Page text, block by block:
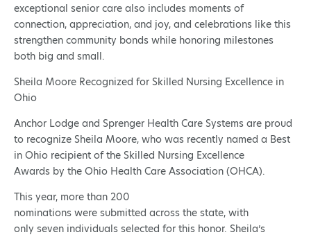
exceptional senior care also includes moments of
connection, appreciation, and joy, and celebrations like this
strengthen community bonds while honoring milestones
both big and small.
Sheila Moore Recognized for Skilled Nursing Excellence in
Ohio
Anchor Lodge and Sprenger Health Care Systems are proud
to recognize Sheila Moore, who was recently named a Best
in Ohio recipient of the Skilled Nursing Excellence
Awards by the Ohio Health Care Association (OHCA).
This year, more than 200
nominations were submitted across the state, with
only seven individuals selected for this honor. Sheila’s